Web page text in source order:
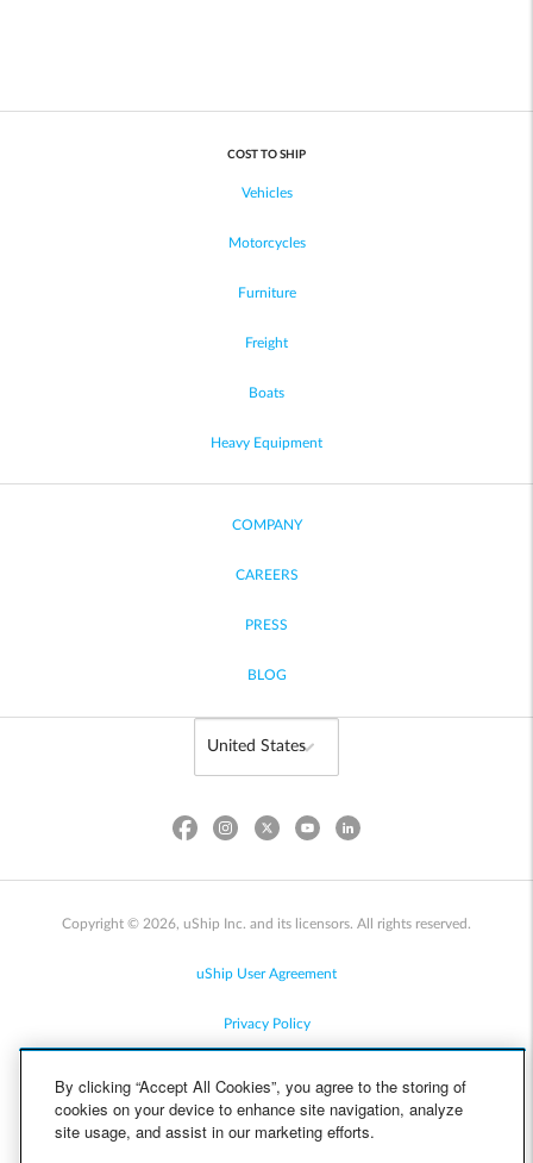
COST TO SHIP
Vehicles
Motorcycles
Furniture
Freight
Boats
Heavy Equipment
COMPANY
CAREERS
PRESS
BLOG
Copyright © 2026, uShip Inc. and its licensors. All rights reserved.
uShip User Agreement
Privacy Policy
Cookie Policy
By clicking “Accept All Cookies”, you agree to the storing of
cookies on your device to enhance site navigation, analyze
site usage, and assist in our marketing efforts.